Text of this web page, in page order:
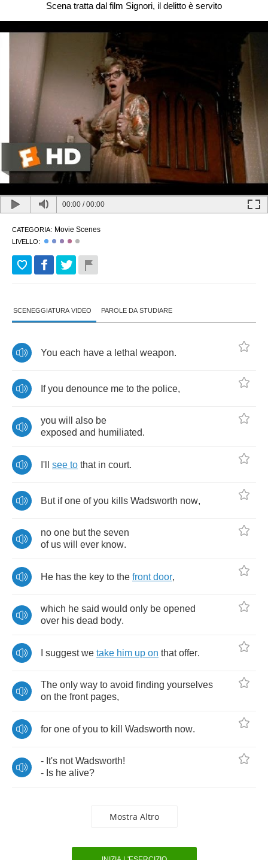
Scena tratta dal film Signori, il delitto è servito
00:00 /00:00
CATEGORIA: Movie Scenes
LIVELLO:
SCENEGGIATURA VIDEO PAROLE DA STUDIARE
You each have a lethal weapon.
If you denounce me to the police,
you will also be
exposed and humiliated.
I'll see to that in court.
But if one of you kills Wadsworth now,
no one but the seven
of us will ever know.
He has the key to the front door,
which he said would only be opened
over his dead body.
suggest we take him up on that offer.
The only way to avoid finding yourselves
on the front pages,
for one of you to kill Wadsworth now.
- It's not Wadsworth!
- Is he alive?
Mostra Altro